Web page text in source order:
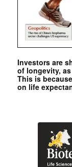
Investors are
of longevity,
This is
on life